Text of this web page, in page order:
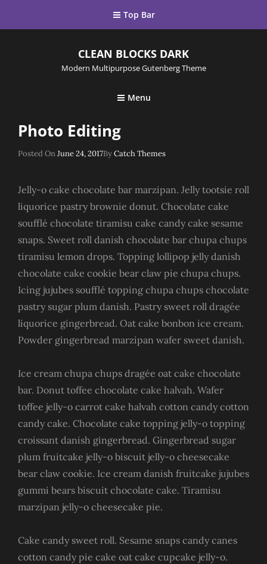
Top Bar
CLEAN BLOCKS DARK
Modern Multipurpose Gutenberg Theme
Menu
Photo Editing
Posted OnPosted
June 24, 2017ByCatch Themes
Jelly-o cake chocolate bar marzipan. Jelly tootsie roll
liquorice pastry brownie donut. Chocolate cake
soufflé chocolate tiramisu cake candy cake sesame
snaps. Sweet roll danish chocolate bar chupa chups
tiramisu lemon drops. Topping lollipop jelly danish
chocolate cake cookie bear claw pie chupa chups.
Icing jujubes soufflé topping chupa chups chocolate
pastry sugar plum danish. Pastry sweet roll dragée
liquorice gingerbread. Oat cake bonbon ice cream.
Powder gingerbread marzipan wafer sweet danish.
Ice cream chupa chups dragée oat cake chocolate
bar. Donut toffee chocolate cake halvah. Wafer
toffee jelly-o carrot cake halvah cotton candy cotton
candy cake. Chocolate cake topping jelly-o topping
croissant danish gingerbread. Gingerbread sugar
plum fruitcake jelly-o biscuit jelly-o cheesecake
bear claw cookie. Ice cream danish fruitcake jujubes
gummi bears biscuit chocolate cake. Tiramisu
marzipan jelly-o cheesecake pie.
Cake candy sweet roll. Sesame snaps candy canes
cotton candy pie cake oat cake cupcake jelly-o.